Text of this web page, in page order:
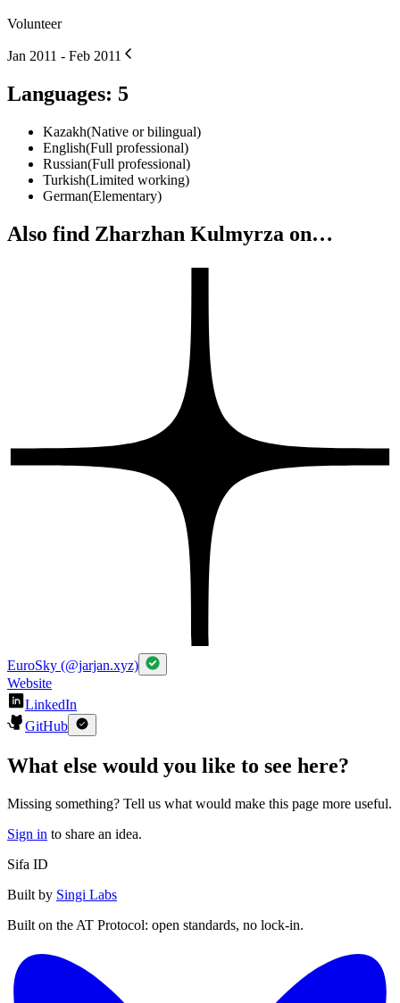
Volunteer
Jan 2011 - Feb 2011
Languages: 5
Kazakh(Native or bilingual)
English(Full professional)
Russian(Full professional)
Turkish(Limited working)
German(Elementary)
Also find Zharzhan Kulmyrza on…
EuroSky (@jarjan.xyz)
Website
LinkedIn
GitHub
What else would you like to see here?
Missing something? Tell us what would make this page more useful.
Sign in to share an idea.
Sifa ID
Built by Singi Labs
Built on the AT Protocol: open standards, no lock-in.